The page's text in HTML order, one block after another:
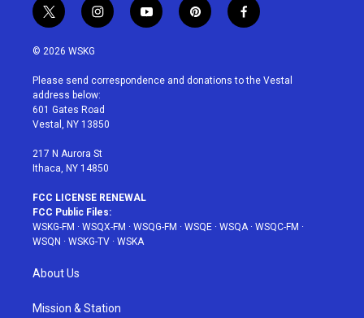
t
w
i
t
e
r
i
n
a
g
r
a
y
o
u
p
i
e
f
a
b
© 2026 WSKG
Please send correspondence and donations to the Vestal
address below:
601 Gates Road
Vestal, NY 13850
217 N Aurora St
Ithaca, NY 14850
FCC LICENSE RENEWAL
FCC Public Files:
WSKG-FM · WSQX-FM · WSQG-FM · WSQE · WSQA· WSQC-FM ·
WSQN · WSKG-TV · WSKA
About Us
Mission & Station